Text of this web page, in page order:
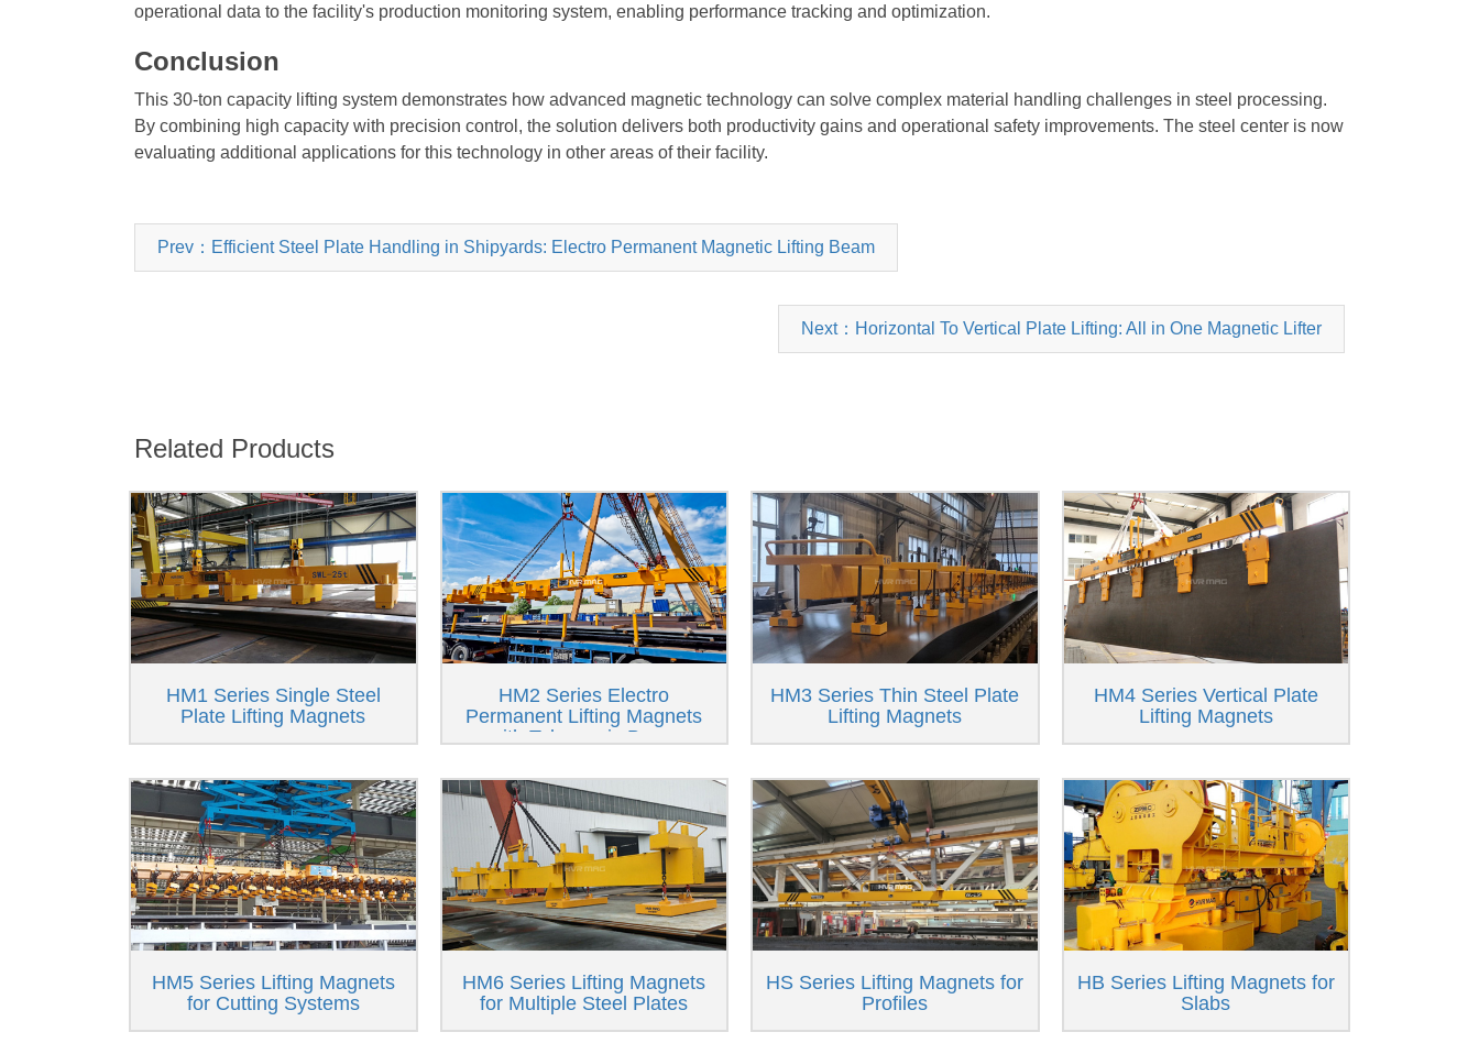
operational data to the facility's production monitoring system, enabling performance tracking and optimization.
Conclusion
This 30-ton capacity lifting system demonstrates how advanced magnetic technology can solve complex material handling challenges in steel processing.
By combining high capacity with precision control, the solution delivers both productivity gains and operational safety improvements. The steel center is now
evaluating additional applications for this technology in other areas of their facility.
Prev：Efficient Steel Plate Handling in Shipyards: Electro Permanent Magnetic Lifting Beam
Next：Horizontal To Vertical Plate Lifting: All in One Magnetic Lifter
Related Products
HM1 Series Single Steel
Plate Lifting Magnets
HM2 Series Electro
Permanent Lifting Magnets
with Telescopic Beam
HM3 Series Thin Steel Plate
Lifting Magnets
HM4 Series Vertical Plate
Lifting Magnets
HM5 Series Lifting Magnets
for Cutting Systems
HM6 Series Lifting Magnets
for Multiple Steel Plates
HS Series Lifting Magnets for
Profiles
HB Series Lifting Magnets for
Slabs